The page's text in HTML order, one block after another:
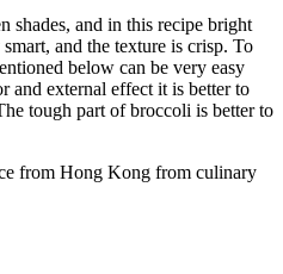
shades, and in this recipe bright
and the texture is crisp. To
below can be very easy
and external effect it is better to
tough part of broccoli is better to
from Hong Kong from culinary